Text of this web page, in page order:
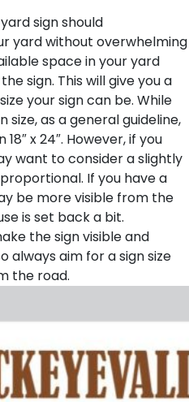
sign should
yard without overwhelming
space in your yard
sign. This will give you a
your sign can be. While
as a general guideline,
x 24″. However, if you
want to consider a slightly
If you have a
be more visible from the
is set back a bit.
the sign visible and
always aim for a sign size
the road.